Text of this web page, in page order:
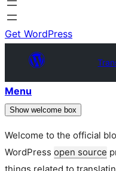
Get WordPress
Menu
Show welcome box
Welcome to the official
WordPress open source